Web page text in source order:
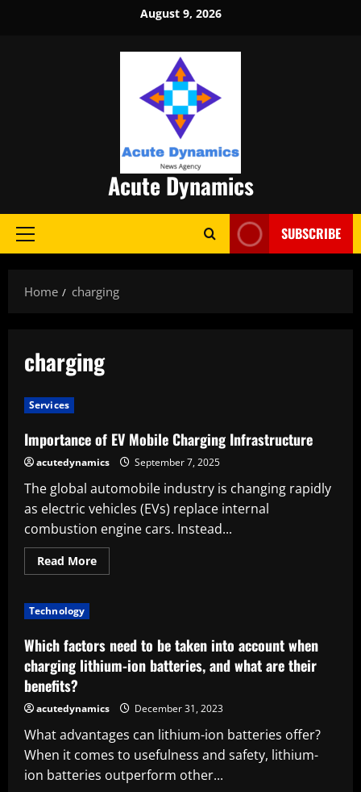
August 9, 2026
Acute Dynamics
Primary
SUBSCRIBE
Home charging
charging
Services
Importance of EV Mobile Charging Infrastructure
acutedynamics September 7, 2025
The global automobile industry is changing rapidly
as electric vehicles (EVs) replace internal
combustion engine cars. Instead...
Read MoreRead
more
Charging
Infrastructure
Technology
Which factors need to be taken into account when
charging lithium-ion batteries, and what are their
benefits?
acutedynamics December 31, 2023
What advantages can lithium-ion batteries offer?
When it comes to usefulness and safety, lithium-
ion batteries outperform other...